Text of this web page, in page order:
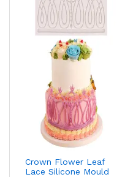
Crown Flower Leaf
Lace Silicone Mould